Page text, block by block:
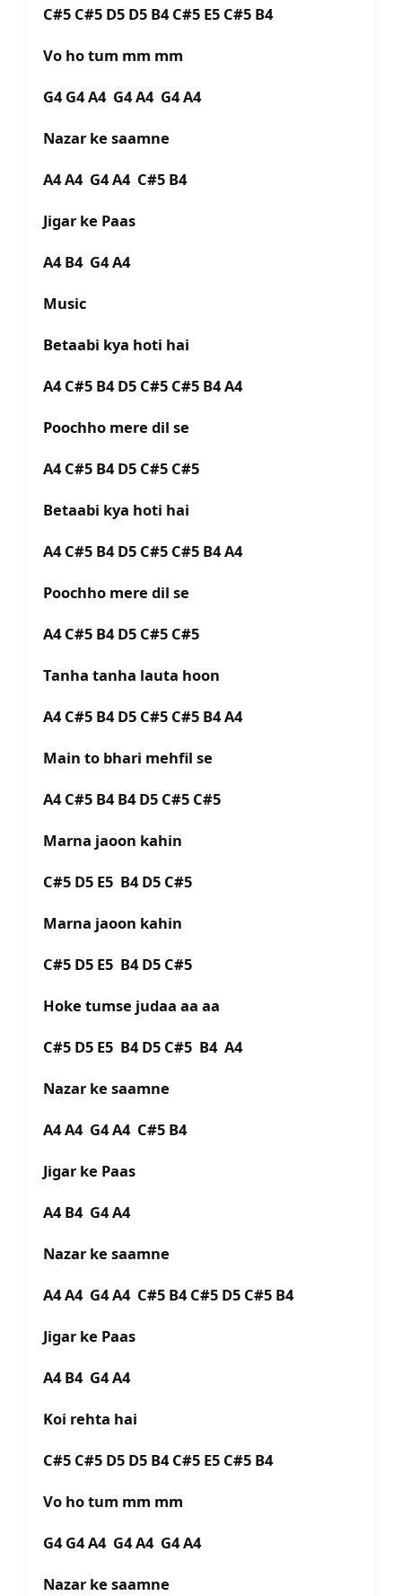
C#5 C#5 D5 D5 B4 C#5 E5 C#5 B4
Vo ho tum mm mm
G4 G4 A4 G4 A4 G4 A4
Nazar ke saamne
A4 A4 G4 A4 C#5 B4
Jigar ke Paas
A4 B4 G4 A4
Music
Betaabi kya hoti hai
A4 C#5 B4 D5 C#5 C#5 B4 A4
Poochho mere dil se
A4 C#5 B4 D5 C#5 C#5
Betaabi kya hoti hai
A4 C#5 B4 D5 C#5 C#5 B4 A4
Poochho mere dil se
A4 C#5 B4 D5 C#5 C#5
Tanha tanha lauta hoon
A4 C#5 B4 D5 C#5 C#5 B4 A4
Main to bhari mehfil se
A4 C#5 B4 B4 D5 C#5 C#5
Marna jaoon kahin
C#5 D5 E5 B4 D5 C#5
Marna jaoon kahin
C#5 D5 E5 B4 D5 C#5
Hoke tumse judaa aa aa
C#5 D5 E5 B4 D5 C#5 B4 A4
Nazar ke saamne
A4 A4 G4 A4 C#5 B4
Jigar ke Paas
A4 B4 G4 A4
Nazar ke saamne
A4 A4 G4 A4 C#5 B4 C#5 D5 C#5 B4
Jigar ke Paas
A4 B4 G4 A4
Koi rehta hai
C#5 C#5 D5 D5 B4 C#5 E5 C#5 B4
Vo ho tum mm mm
G4 G4 A4 G4 A4 G4 A4
Nazar ke saamne